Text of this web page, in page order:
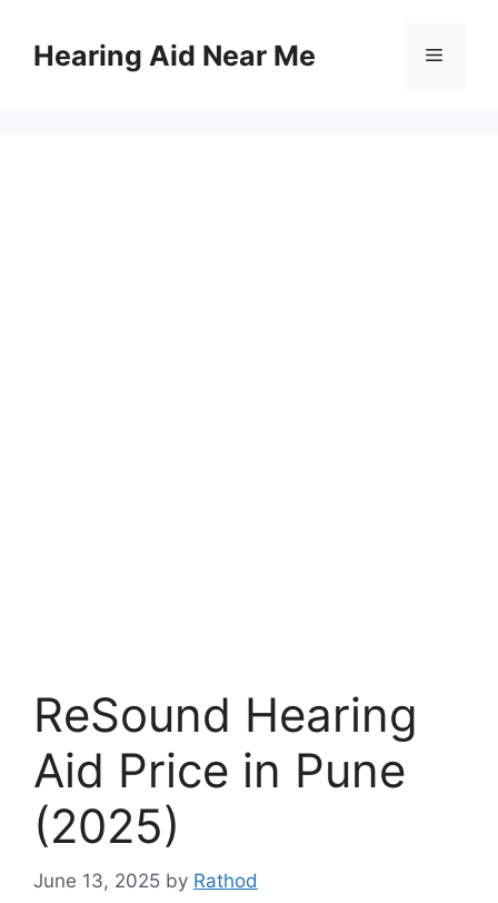
contentHearing Aid Near Me Menu
ReSound Hearing
Aid Price in Pune
(2025)
June 13, 2025 by Rathod